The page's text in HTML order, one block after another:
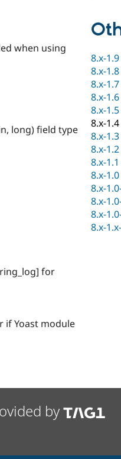
when using
long) field type
for
if Yoast module
8.x-1.9
8.x-1.8
8.x-1.7
8.x-1.6
8.x-1.5
8.x-1.4
8.x-1.3
8.x-1.2
8.x-1.1
8.x-1.0
8.x-
8.x-
8.x-
8.x-
by